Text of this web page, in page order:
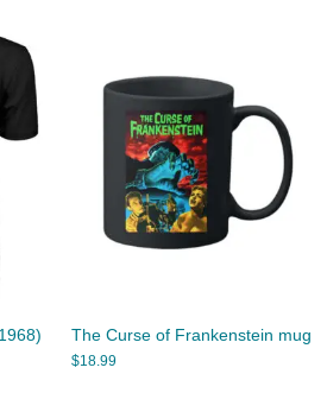
The Curse of Frankenstein mug
$18.99